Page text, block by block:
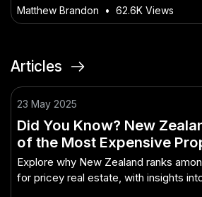
Matthew Brandon • 62.6K Views
Articles
23 May 2025
Did You Know? New
of the Most Expensive
World
Explore why New Zealand ranks
for pricey real estate, with insights